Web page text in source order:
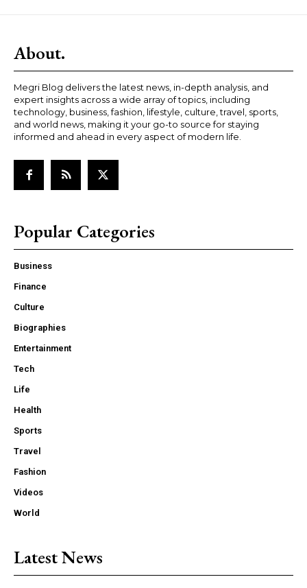
About.
Megri Blog delivers the latest news, in-depth analysis, and
expert insights across a wide array of topics, including
technology, business, fashion, lifestyle, culture, travel, sports,
and world news, making it your go-to source for staying
informed and ahead in every aspect of modern life.
Popular Categories
Business
Finance
Culture
Biographies
Entertainment
Tech
Life
Health
Sports
Travel
Fashion
Videos
World
Latest News